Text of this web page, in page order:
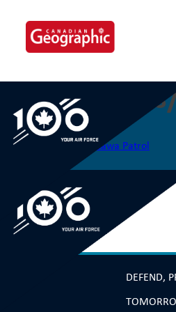
content
The
Post
navigation
Previous: The Shamattawa Patrol
DEFEND,